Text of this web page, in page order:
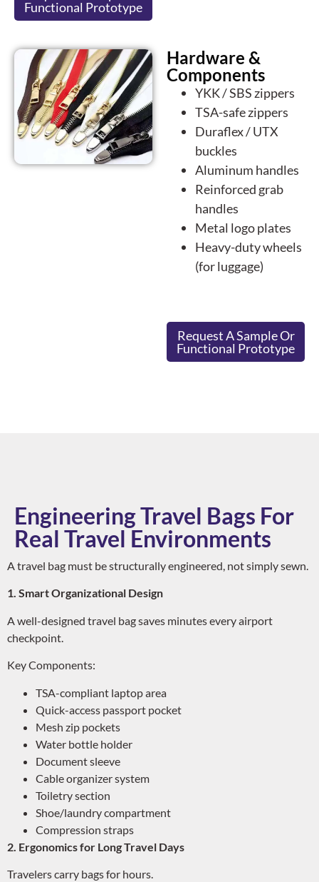
Functional Prototype
Hardware &
Components
YKK / SBS zippers
TSA-safe zippers
Duraflex / UTX
buckles
Aluminum handles
Reinforced grab
handles
Metal logo plates
Heavy-duty wheels
(for luggage)
Request A Sample Or
Functional Prototype
Engineering Travel Bags For
Real Travel Environments
A travel bag must be structurally engineered, not simply sewn.
1. Smart Organizational Design
A well-designed travel bag saves minutes every airport
checkpoint.
Key Components:
TSA-compliant laptop area
Quick-access passport pocket
Mesh zip pockets
Water bottle holder
Document sleeve
Cable organizer system
Toiletry section
Shoe/laundry compartment
Compression straps
2. Ergonomics for Long Travel Days
Travelers carry bags for hours.